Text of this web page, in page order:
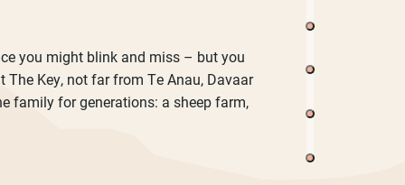
Chris Ellenden And Nicola
McGilvray | Gadoochi
Bastard
you might blink and miss – but you
The Key, not far from Te Anau, Davaar
family for generations: a sheep farm,